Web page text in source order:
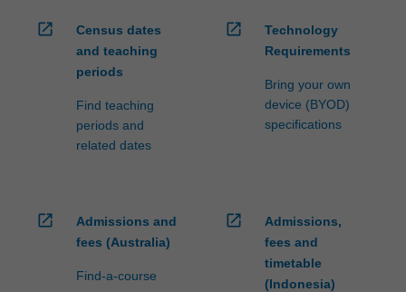
open_in_new
Census dates
and teaching
periods
Find teaching
periods and
related dates
open_in_new
Technology
Requirements
Bring your own
device (BYOD)
specifications
open_in_new
Admissions and
fees (Australia)
Find-a-course
open_in_new
Admissions,
fees and
timetable
(Indonesia)